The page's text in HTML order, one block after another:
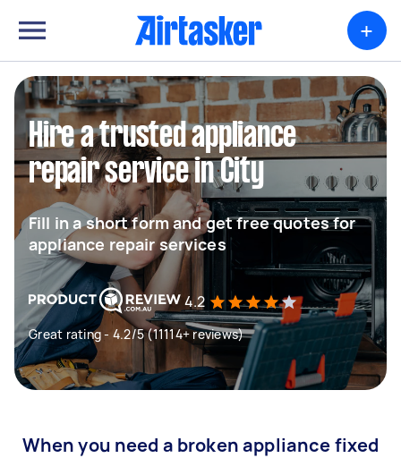
+
Hire a trusted appliance
repair service in City
Fill in a short form and get free quotes for
appliance repair services
4.2
Great rating - 4.2/5 (11114+ reviews)
When you need a broken appliance fixed